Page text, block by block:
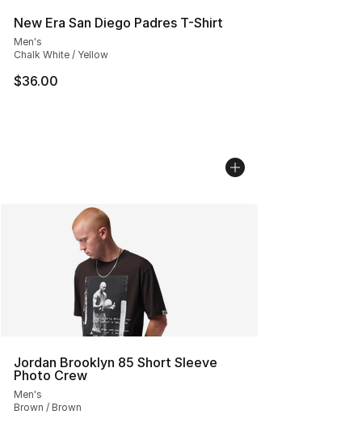
New Era San Diego Padres T-Shirt
Men's
Chalk White / Yellow
$36.00
Jordan Brooklyn 85 Short Sleeve
Photo Crew
Men's
Brown / Brown